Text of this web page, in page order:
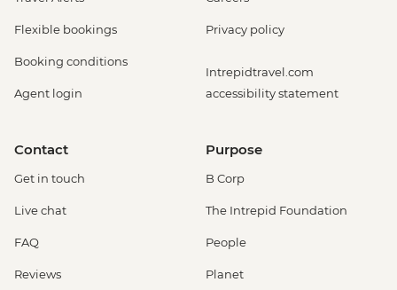
Flexible bookings
Booking conditions
Agent login
Privacy policy
Intrepidtravel.com
accessibility statement
Contact
Get in touch
Live chat
FAQ
Reviews
Purpose
B Corp
The Intrepid Foundation
People
Planet